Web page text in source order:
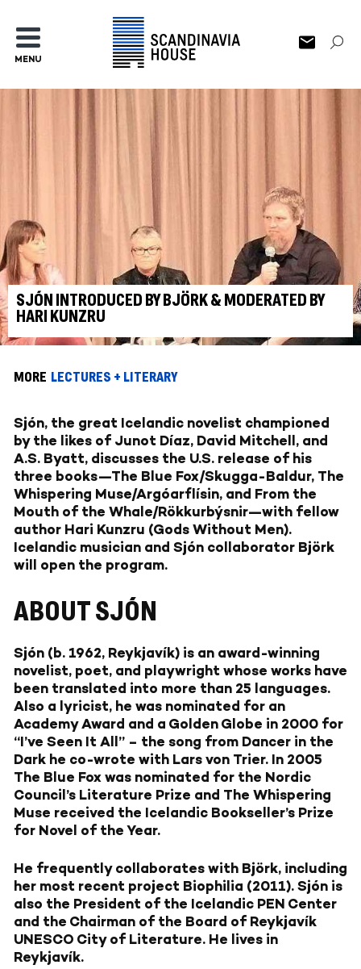
MENU
SJÓN INTRODUCED BY BJÖRK & MODERATED BY
HARI KUNZRU
MORE LECTURES + LITERARY
Sjón, the great Icelandic novelist championed
by the likes of Junot Díaz, David Mitchell, and
A.S. Byatt, discusses the U.S. release of his
three books—The Blue Fox/Skugga-Baldur, The
Whispering Muse/Argóarflísin, and From the
Mouth of the Whale/Rökkurbýsnir—with fellow
author Hari Kunzru (Gods Without Men).
Icelandic musician and Sjón collaborator Björk
will open the program.
ABOUT SJÓN
Sjón (b. 1962, Reykjavík) is an award-winning
novelist, poet, and playwright whose works have
been translated into more than 25 languages.
Also a lyricist, he was nominated for an
Academy Award and a Golden Globe in 2000 for
“I’ve Seen It All” – the song from Dancer in the
Dark he co-wrote with Lars von Trier. In 2005
The Blue Fox was nominated for the Nordic
Council’s Literature Prize and The Whispering
Muse received the Icelandic Bookseller’s Prize
for Novel of the Year.
He frequently collaborates with Björk, including
her most recent project Biophilia (2011). Sjón is
also the President of the Icelandic PEN Center
and the Chairman of the Board of Reykjavík
UNESCO City of Literature. He lives in
Reykjavík.